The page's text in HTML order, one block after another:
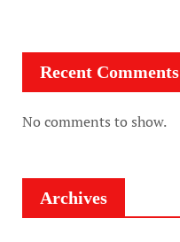
Recent Comments
No comments to show.
Archives